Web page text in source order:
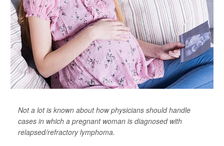
Not a lot is known about how physicians should handle
cases in which a pregnant woman is diagnosed with
relapsed/refractory lymphoma.